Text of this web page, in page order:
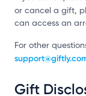
or cancel a gift,
can access an
For other
Gift